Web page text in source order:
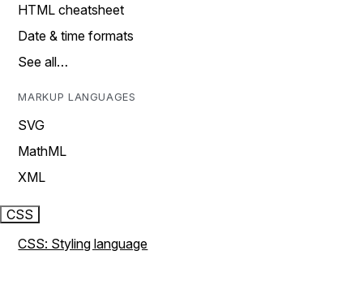
HTML cheatsheet
Date & time formats
See all…
MARKUP LANGUAGES
SVG
MathML
XML
CSS
CSS: Styling language